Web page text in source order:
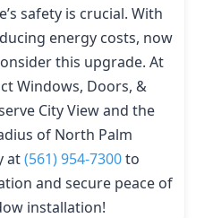
safety is crucial. With
energy costs, now
this upgrade. At
Windows, Doors, &
City View and the
of North Palm
at(561) 954-7300to
and secure peace of
installation!